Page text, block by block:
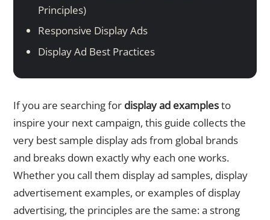
Principles)
Responsive Display Ads
Display Ad Best Practices
If you are searching for display ad examplesto
inspire your next campaign, this guide collects the
very best sample display ads from global brands
and breaks down exactly why each one works.
Whether you call them display ad samples, display
advertisement examples, or examples of display
advertising, the principles are the same: a strong